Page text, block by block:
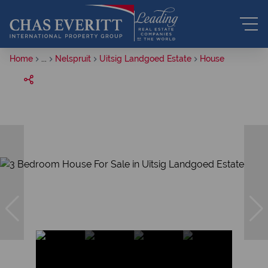
Home Nelspruit Uitsig Landgoed Estate House